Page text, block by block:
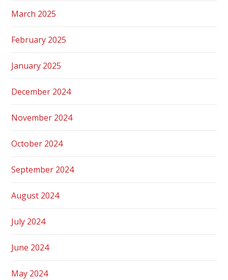
March 2025
February 2025
January 2025
December 2024
November 2024
October 2024
September 2024
August 2024
July 2024
June 2024
May 2024